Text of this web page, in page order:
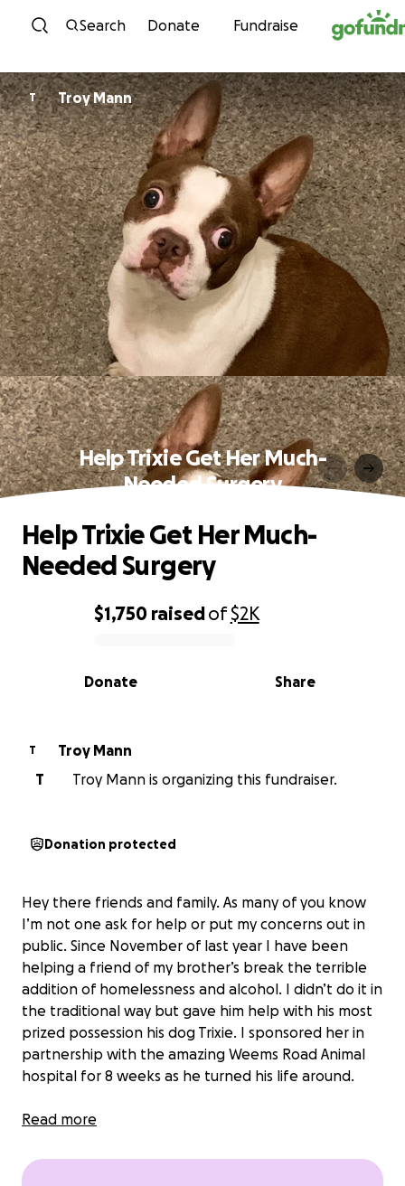
Skip to content
Search Donate Fundraise
T Troy Mann
Help Trixie Get Her Much-
Needed Surgery
0% complete
$1,750 raisedof$2K
Share
Donate
Help Trixie Get Her Much-
Needed Surgery
T
Troy Mann
T
Troy Mann is organizing this fundraiser.
Donation protected
Hey there friends and family. As many of you know
I’m not one ask for help or put my concerns out in
public. Since November of last year I have been
helping a friend of my brother’s break the terrible
addition of homelessness and alcohol. I didn’t do it in
the traditional way but gave him help with his most
prized possession his dog Trixie. I sponsored her in
partnership with the amazing Weems Road Animal
hospital for 8 weeks as he turned his life around.
He is now sober and working while maintaining a
her paw that requires surgery and is beyond his
Read more